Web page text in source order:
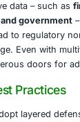
stored
access
multiple